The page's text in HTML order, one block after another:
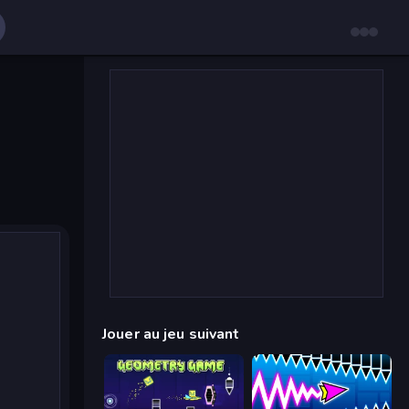
Jouer au jeu suivant